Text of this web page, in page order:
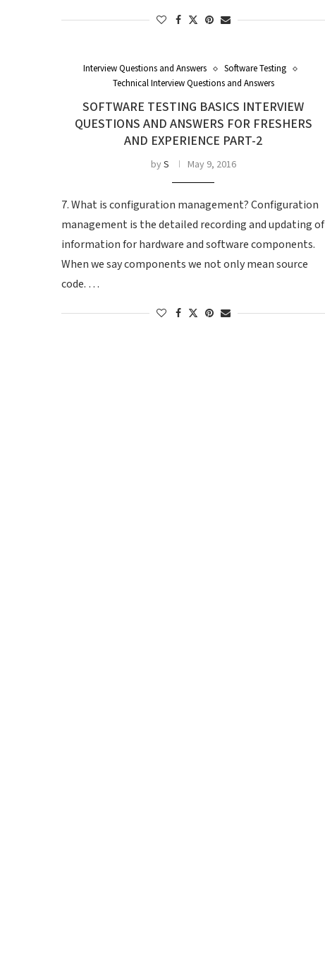
Interview Questions and Answers
Software Testing
Technical Interview Questions and Answers
SOFTWARE TESTING BASICS INTERVIEW
QUESTIONS AND ANSWERS FOR FRESHERS
AND EXPERIENCE PART-2
byS May 9, 2016
7. What is configuration management? Configuration
management is the detailed recording and updating of
information for hardware and software components.
When we say components we not only mean source
code. …